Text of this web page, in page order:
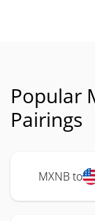
Popular
Pairings
MXNB to